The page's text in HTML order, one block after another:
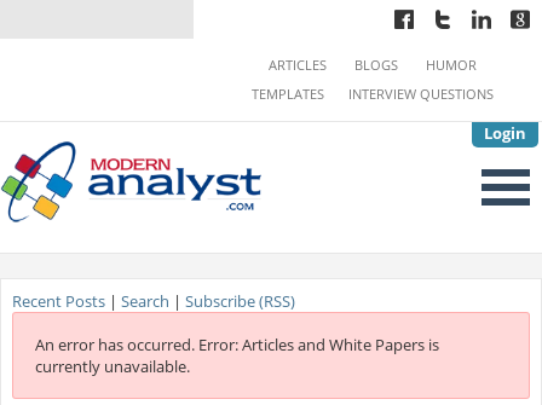
Login
ARTICLES BLOGS
HUMOR
TEMPLATES
INTERVIEW QUESTIONS
Recent Posts| Search | Subscribe (RSS)
An error has occurred. Error: Articles and White Papers is
currently unavailable.